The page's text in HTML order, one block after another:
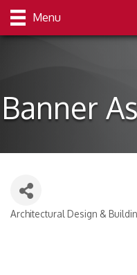
Menu
Banner
Architectural Design &